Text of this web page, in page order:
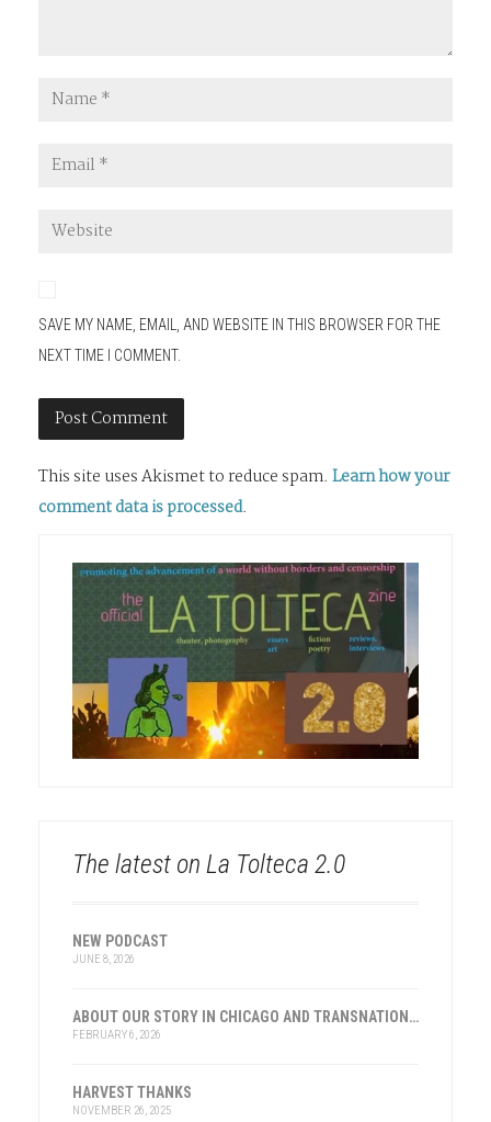
SAVE MY NAME, EMAIL, AND WEBSITE IN THIS BROWSER FOR THE
NEXT TIME I COMMENT.
This site uses Akismet to reduce spam. Learn how your
comment data is processed.
The latest on La Tolteca 2.0
NEW PODCAST
JUNE 8, 2026
ABOUT OUR STORY IN CHICAGO AND TRANSNATIONAL HISTORY
FEBRUARY 6, 2026
HARVEST THANKS
NOVEMBER 26, 2025